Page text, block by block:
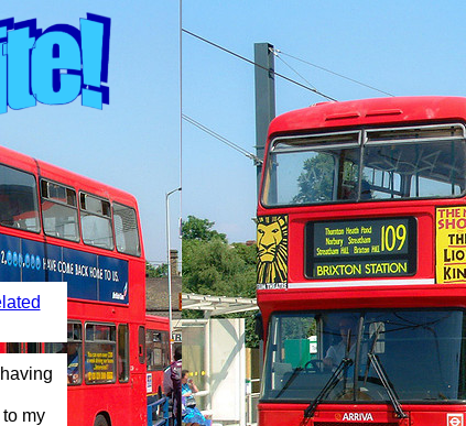
more added soon! Stay tuned! View all music played on
my